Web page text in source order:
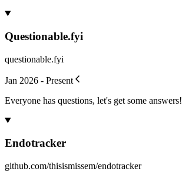
Questionable.fyi
questionable.fyi
Jan 2026 - Present
Everyone has questions, let's get some answers!
Endotracker
github.com/thisismissem/endotracker